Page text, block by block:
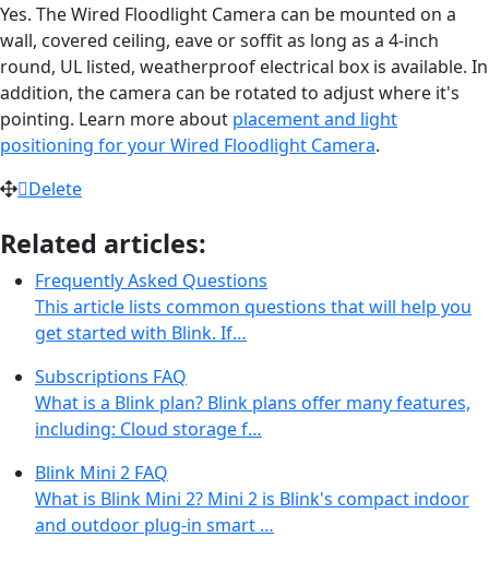
Yes. The Wired Floodlight Camera can be mounted on a
wall, covered ceiling, eave or soffit as long as a 4-inch
round, UL listed, weatherproof electrical box is available. In
addition, the camera can be rotated to adjust where it's
pointing. Learn more about placement and light
positioning for your Wired Floodlight Camera.
Delete
Related articles:
Frequently Asked Questions
This article lists common questions that will help you
get started with Blink. If…
Subscriptions FAQ
What is a Blink plan? Blink plans offer many features,
including: Cloud storage f…
Blink Mini 2 FAQ
What is Blink Mini 2? Mini 2 is Blink's compact indoor
and outdoor plug-in smart …